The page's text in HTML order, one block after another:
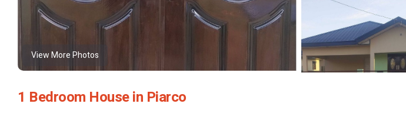
View More Photos
1 Bedroom House in Piarco